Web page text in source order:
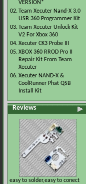
VERSION*
02.Team Xecuter Nand-X 3.0
USB 360 Programmer Kit
03.Team Xecuter Unlock Kit
V2 For Xbox 360
04.Xecuter CK3 Probe III
05.XBOX 360 RROD Pro II
Repair Kit From Team
Xecuter
06.Xecuter NAND-X &
CoolRunner Phat QSB
Install Kit
Reviews
easy to solder,easy to conect